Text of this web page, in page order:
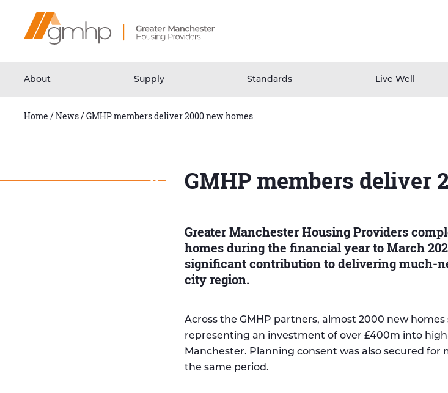
Content
Home
Link
About Supply Standards Live Well
Home /News/GMHP members deliver 2000 new homes
GMHP members deliver
Greater Manchester Housing Providers
homes during the financial year to March
significant contribution to delivering much-
city region.
Across the GMHP partners, almost 2000 new homes
representing an investment of over £400m into
Manchester. Planning consent was also secured
the same period.